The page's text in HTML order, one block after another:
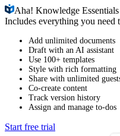
Aha!Knowledge Essentials
Includes everything you need
Add unlimited documents
Draft with an AI assistant
Use 100+ templates
Style with rich formatting
Share with unlimited
Co-create content
Track version history
Assign and manage to-dos
Start free trial